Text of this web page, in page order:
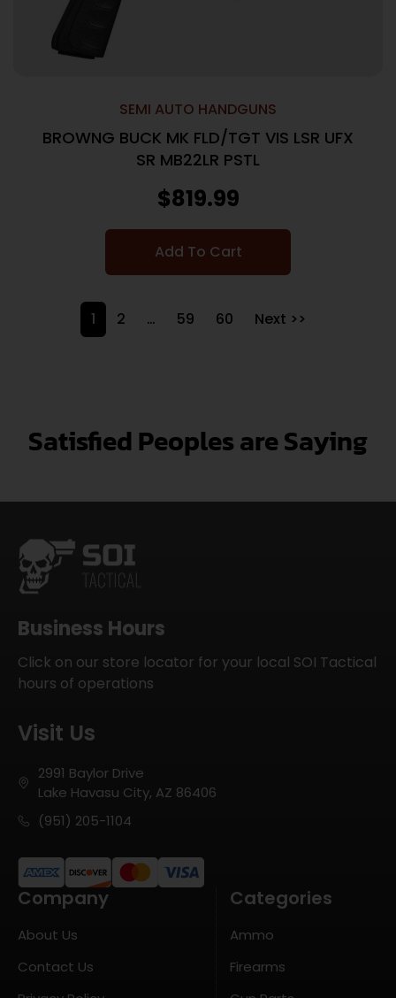
SEMI AUTO HANDGUNS
BROWNG BUCK MK FLD/TGT VIS LSR UFX
SR MB22LR PSTL
$819.99
Add To Cart
1 2 … 59 60 Next >>
Satisfied Peoples are Saying
Business Hours
Click on our store locator for your local SOI Tactical
hours of operations
Visit Us
2991 Baylor Drive
Lake Havasu City, AZ 86406
(951) 205-1104
Company
About Us
Contact Us
Categories
Ammo
Firearms